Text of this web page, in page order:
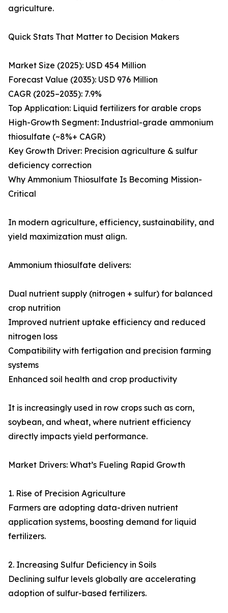
agriculture.
Quick Stats That Matter to Decision Makers
Market Size (2025): USD 454 Million
Forecast Value (2035): USD 976 Million
CAGR (2025–2035): 7.9%
Top Application: Liquid fertilizers for arable crops
High-Growth Segment: Industrial-grade ammonium
thiosulfate (~8%+ CAGR)
Key Growth Driver: Precision agriculture & sulfur
deficiency correction
Why Ammonium Thiosulfate Is Becoming Mission-
Critical
In modern agriculture, efficiency, sustainability, and
yield maximization must align.
Ammonium thiosulfate delivers:
Dual nutrient supply (nitrogen + sulfur) for balanced
crop nutrition
Improved nutrient uptake efficiency and reduced
nitrogen loss
Compatibility with fertigation and precision farming
systems
Enhanced soil health and crop productivity
It is increasingly used in row crops such as corn,
soybean, and wheat, where nutrient efficiency
directly impacts yield performance.
Market Drivers: What’s Fueling Rapid Growth
1. Rise of Precision Agriculture
Farmers are adopting data-driven nutrient
application systems, boosting demand for liquid
fertilizers.
2. Increasing Sulfur Deficiency in Soils
Declining sulfur levels globally are accelerating
adoption of sulfur-based fertilizers.